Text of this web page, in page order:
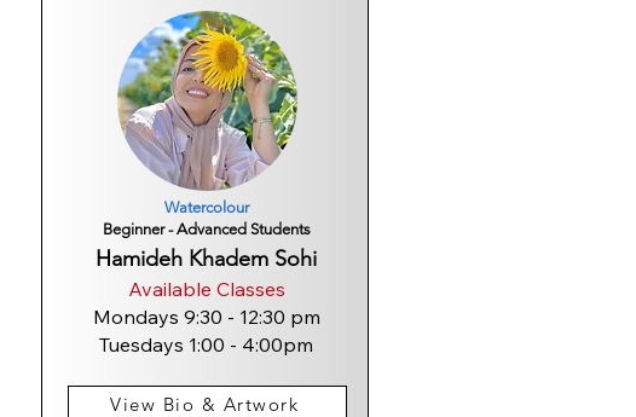
Watercolour
Beginner - Advanced Students
Hamideh Khadem Sohi
Available Classes
Mondays 9:30 - 12:30 pm
Tuesdays 1:00 - 4:00pm
View Bio & Artwork